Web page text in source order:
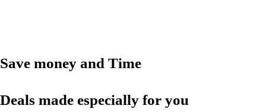
Save money and Time
Deals made especially for you